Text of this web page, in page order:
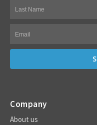
Company
About us